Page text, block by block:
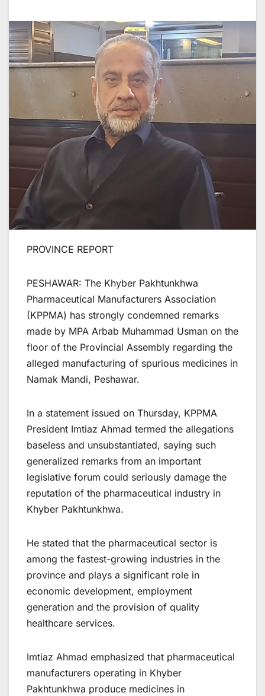
PROVINCE REPORT
PESHAWAR: The Khyber Pakhtunkhwa
Pharmaceutical Manufacturers Association
(KPPMA) has strongly condemned remarks
made by MPA Arbab Muhammad Usman on the
floor of the Provincial Assembly regarding the
alleged manufacturing of spurious medicines in
Namak Mandi, Peshawar.
In a statement issued on Thursday, KPPMA
President Imtiaz Ahmad termed the allegations
baseless and unsubstantiated, saying such
generalized remarks from an important
legislative forum could seriously damage the
reputation of the pharmaceutical industry in
Khyber Pakhtunkhwa.
He stated that the pharmaceutical sector is
among the fastest-growing industries in the
province and plays a significant role in
economic development, employment
generation and the provision of quality
healthcare services.
Imtiaz Ahmad emphasized that pharmaceutical
manufacturers operating in Khyber
Pakhtunkhwa produce medicines in